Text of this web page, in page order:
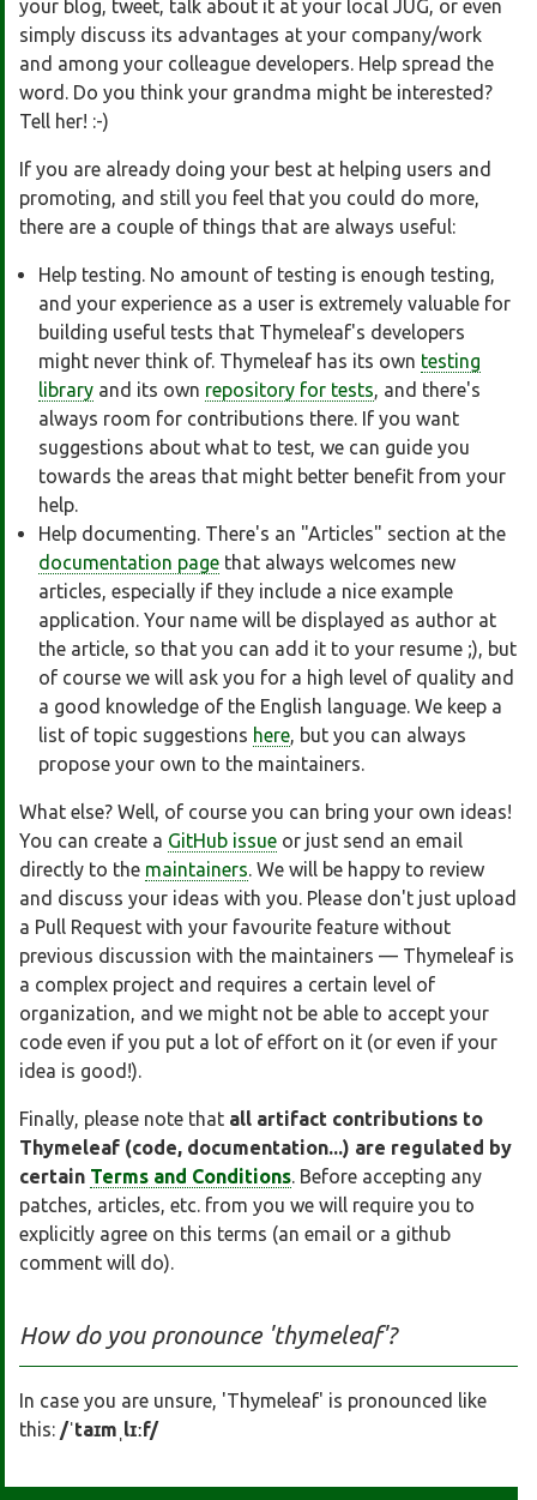
your blog, tweet, talk about it at your local JUG, or even
simply discuss its advantages at your company/work
and among your colleague developers. Help spread the
word. Do you think your grandma might be interested?
Tell her! :-)
If you are already doing your best at helping users and
promoting, and still you feel that you could do more,
there are a couple of things that are always useful:
Help testing. No amount of testing is enough testing,
and your experience as a user is extremely valuable for
building useful tests that Thymeleaf's developers
might never think of. Thymeleaf has its own testing
library and its own repository for tests, and there's
always room for contributions there. If you want
suggestions about what to test, we can guide you
towards the areas that might better benefit from your
help.
Help documenting. There's an "Articles" section at the
documentation page that always welcomes new
articles, especially if they include a nice example
application. Your name will be displayed as author at
the article, so that you can add it to your resume ;), but
of course we will ask you for a high level of quality and
a good knowledge of the English language. We keep a
list of topic suggestions here, but you can always
propose your own to the maintainers.
What else? Well, of course you can bring your own ideas!
You can create a GitHub issue or just send an email
directly to the maintainers. We will be happy to review
and discuss your ideas with you. Please don't just upload
a Pull Request with your favourite feature without
previous discussion with the maintainers — Thymeleaf is
a complex project and requires a certain level of
organization, and we might not be able to accept your
code even if you put a lot of effort on it (or even if your
idea is good!).
Finally, please note that all artifact contributions to
Thymeleaf (code, documentation...) are regulated by
certain Terms and Conditions. Before accepting any
patches, articles, etc. from you we will require you to
explicitly agree on this terms (an email or a github
comment will do).
How do you pronounce 'thymeleaf'?
In case you are unsure, 'Thymeleaf' is pronounced like
this: /ˈtaɪmˌlɪːf/